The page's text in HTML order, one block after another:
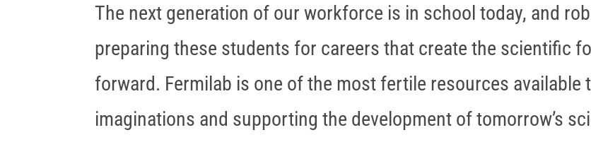
The next generation of our workforce is in school today, and
preparing these students for careers that create the scientific
forward. Fermilab is one of the most fertile resources available
imaginations and supporting the development of tomorrow’s